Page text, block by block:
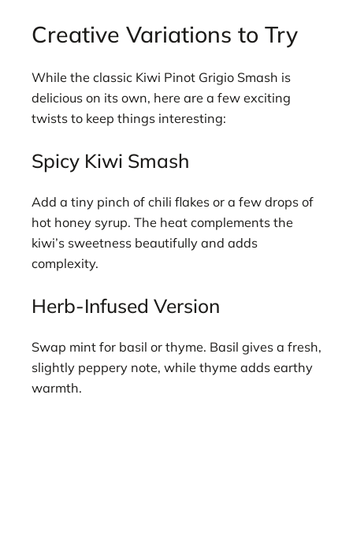
Creative Variations to Try
While the classic Kiwi Pinot Grigio Smash is
delicious on its own, here are a few exciting
twists to keep things interesting:
Spicy Kiwi Smash
Add a tiny pinch of chili flakes or a few drops of
hot honey syrup. The heat complements the
kiwi’s sweetness beautifully and adds
complexity.
Herb-Infused Version
Swap mint for basil or thyme. Basil gives a fresh,
slightly peppery note, while thyme adds earthy
warmth.